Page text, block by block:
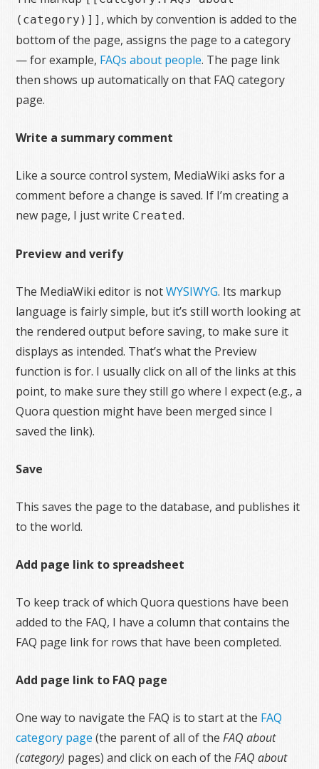
(category)]] , which by convention is added to the
bottom of the page, assigns the page to a category
— for example, FAQs about people. The page link
then shows up automatically on that FAQ category
page.
Write a summary comment
Like a source control system, MediaWiki asks for a
comment before a change is saved. If I’m creating a
new page, I just write Created.
Preview and verify
The MediaWiki editor is notWYSIWYG. Its markup
language is fairly simple, but it’s still worth looking at
the rendered output before saving, to make sure it
displays as intended. That’s what the Preview
function is for. I usually click on all of the links at this
point, to make sure they still go where I expect (e.g., a
Quora question might have been merged since I
saved the link).
Save
This saves the page to the database, and publishes it
to the world.
Add page link to spreadsheet
To keep track of which Quora questions have been
added to the FAQ, I have a column that contains the
FAQ page link for rows that have been completed.
Add page link to FAQ page
One way to navigate the FAQ is to start at the FAQ
category page (the parent of all of theFAQ about
(category) pages) and click on each of theFAQ about